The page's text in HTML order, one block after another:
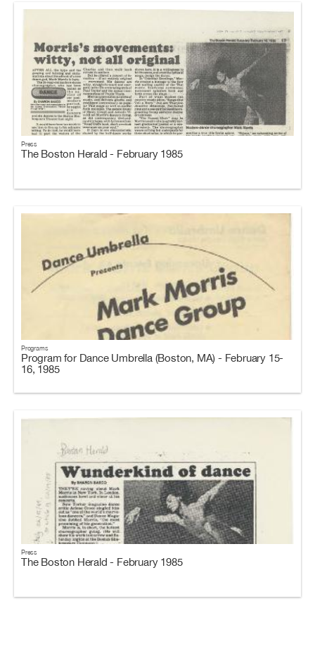
Press
The Boston Herald - February 1985
Programs
Program for Dance Umbrella (Boston, MA) - February 15-
16, 1985
Press
The Boston Herald - February 1985